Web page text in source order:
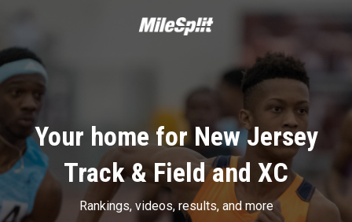
Your home for New Jersey
Track & Field and XC
Rankings, videos, results, and more